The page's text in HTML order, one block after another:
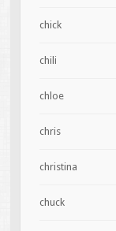
chick
chili
chloe
chris
christina
chuck